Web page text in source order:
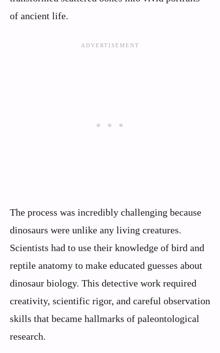
of ancient life.
The process was incredibly challenging because
dinosaurs were unlike any living creatures.
Scientists had to use their knowledge of bird and
reptile anatomy to make educated guesses about
dinosaur biology. This detective work required
creativity, scientific rigor, and careful observation
skills that became hallmarks of paleontological
research.